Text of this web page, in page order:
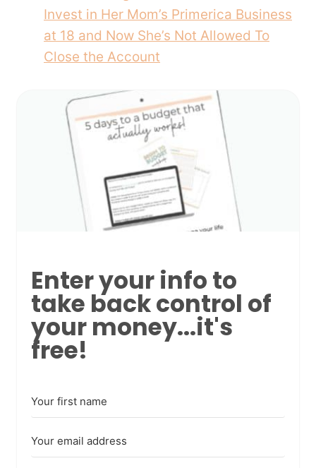
Invest in Her Mom’s Primerica Business
at 18 and Now She’s Not Allowed To
Close the Account
Enter your info to
take back control of
your money...it's
free!